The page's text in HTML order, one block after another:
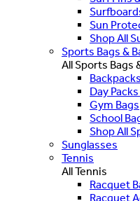
Sun
Shop All
Sports Bags &
All Sports Bags
Backpacks
Day
Gym Bags
School
Shop All
Sunglasses
Tennis
All Tennis
Racquet
Racquet